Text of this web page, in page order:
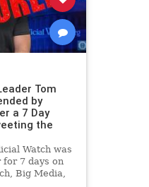
Tom
by
a 7 Day
the
Watch was
7 days on
Big Media,